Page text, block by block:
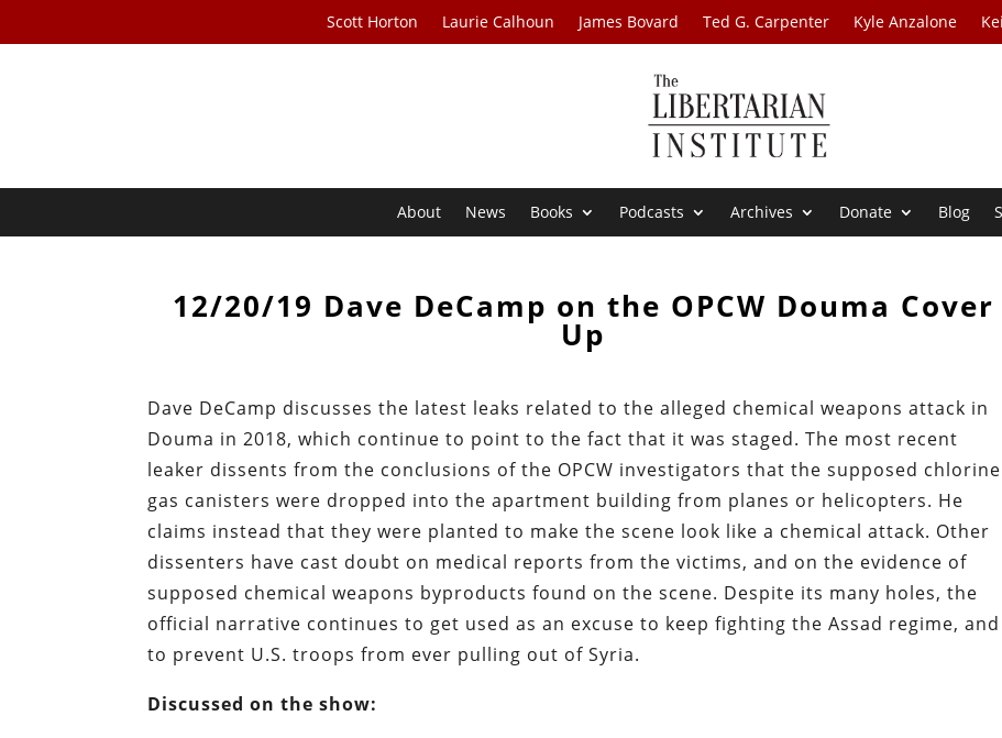
Scott Horton Laurie Calhoun James Bovard Ted G. Carpenter Kyle Anzalone
About News Books Podcasts Archives Donate Blog
12/20/19 Dave DeCamp on the OPCW Douma Cover
Up
Dave DeCamp discusses the latest leaks related to the alleged chemical weapons attack in
Douma in 2018, which continue to point to the fact that it was staged. The most recent
leaker dissents from the conclusions of the OPCW investigators that the supposed chlorine
gas canisters were dropped into the apartment building from planes or helicopters. He
claims instead that they were planted to make the scene look like a chemical attack. Other
dissenters have cast doubt on medical reports from the victims, and on the evidence of
supposed chemical weapons byproducts found on the scene. Despite its many holes, the
official narrative continues to get used as an excuse to keep fighting the Assad regime, and
to prevent U.S. troops from ever pulling out of Syria.
Discussed on the show: